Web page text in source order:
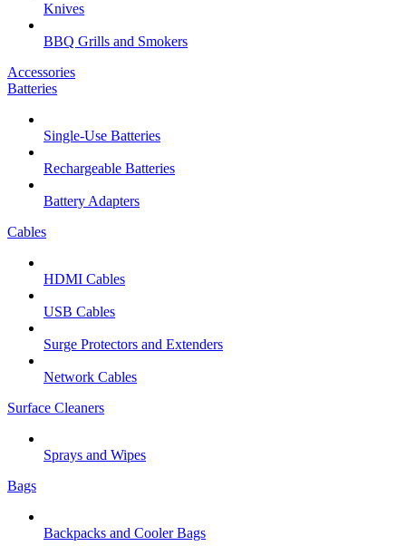
Knives
BBQ Grills and Smokers
Accessories
Batteries
Single-Use Batteries
Rechargeable Batteries
Battery Adapters
Cables
HDMI Cables
USB Cables
Surge Protectors and Extenders
Network Cables
Surface Cleaners
Sprays and Wipes
Bags
Backpacks and Cooler Bags